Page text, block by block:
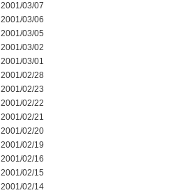
2001/03/07
2001/03/06
2001/03/05
2001/03/02
2001/03/01
2001/02/28
2001/02/23
2001/02/22
2001/02/21
2001/02/20
2001/02/19
2001/02/16
2001/02/15
2001/02/14